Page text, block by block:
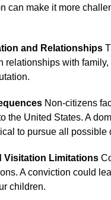
can make it more
and Relationships
relationships with
Non-citizens
the United States. A
to pursue all possible
Visitation Limitations
A conviction could
children.